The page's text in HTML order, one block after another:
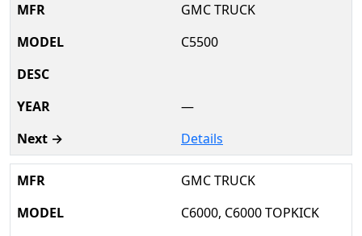
GMC TRUCK
C5500
—
Details
GMC TRUCK
C6000, C6000 TOPKICK